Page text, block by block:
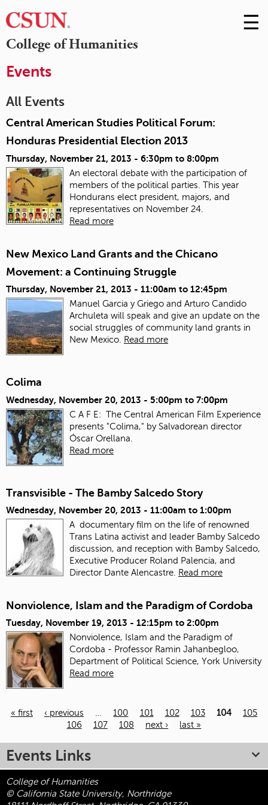
College of Humanities
Skip
to
☰
Events
All Events
Central American Studies Political Forum:
Honduras Presidential Election 2013
Thursday, November 21, 2013 - 6:30pm to 8:00pm
An electoral debate with the participation of
members of the political parties. This year
Hondurans elect president, majors, and
representatives on November 24.
Read more
New Mexico Land Grants and the Chicano
Movement: a Continuing Struggle
Thursday, November 21, 2013 - 11:00am to 12:45pm
Manuel Garcia y Griego and Arturo Candido
Archuleta will speak and give an update on the
social struggles of community land grants in
New Mexico.
Read more
Colima
Wednesday, November 20, 2013 - 5:00pm to 7:00pm
C A F E: The Central American Film Experience
presents "Colima," by Salvadorean director
Óscar Orellana.
Read more
Transvisible - The Bamby Salcedo Story
Wednesday, November 20, 2013 - 11:00am to 1:00pm
A documentary film on the life of renowned
Trans Latina activist and leader Bamby Salcedo
discussion, and reception with Bamby Salcedo,
Executive Producer Roland Palencia, and
Director Dante Alencastre.
Read more
Nonviolence, Islam and the Paradigm of Cordoba
Tuesday, November 19, 2013 - 12:15pm to 2:00pm
Nonviolence, Islam and the Paradigm of
Cordoba - Professor Ramin Jahanbegloo,
Department of Political Science, York University
Read more
« first ‹ previous … 100 101 102 103 104
105
106
107 108 next › last »
Events Links
College of Humanities
© California State University, Northridge